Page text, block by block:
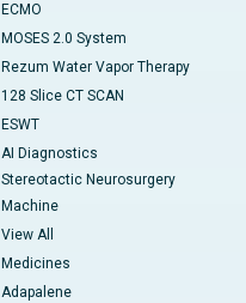
ECMO
MOSES 2.0 System
Rezum Water Vapor Therapy
128 Slice CT SCAN
ESWT
AI Diagnostics
Stereotactic Neurosurgery
Machine
View All
Medicines
Adapalene